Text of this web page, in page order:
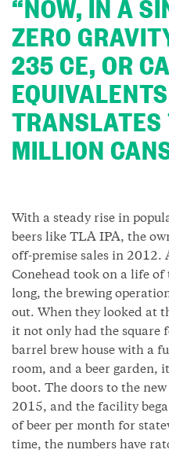
ZERO
235 CE, OR
MILLION
With a steady rise in
beers like TLA IPA, the
off-premise sales in 2012.
Conehead took on a life
long, the brewing
out. When they looked at
it not only had the square
barrel brew house with a
room, and a beer garden,
boot. The doors to the
2015, and the facility
of beer per month for
time, the numbers have